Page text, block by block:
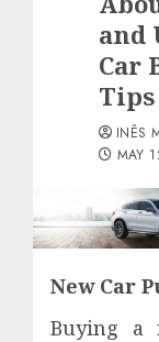
and
Car
Tips
INÊS
MAY
New Car
Buying a